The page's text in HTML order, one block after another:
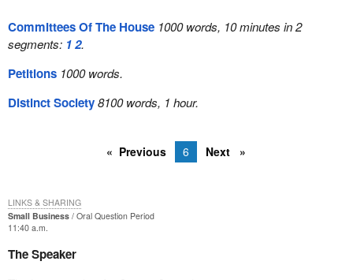
Committees Of The House 1000 words, 10 minutes in 2
segments: 12.
Petitions 1000 words.
Distinct Society8100 words, 1 hour.
Previous 6 Next
Small Business
Oral Question Period
11:40 a.m.
The Speaker
LINKS & SHARING